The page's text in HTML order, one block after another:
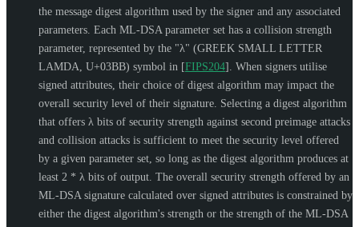
the message digest algorithm used by the signer and any associated
parameters. Each ML-DSA parameter set has a collision strength
parameter, represented by the "λ" (GREEK SMALL LETTER
LAMDA, U+03BB) symbol in [FIPS204] . When signers utilise
signed attributes, their choice of digest algorithm may impact the
overall security level of their signature. Selecting a digest algorithm
that offers λ bits of security strength against second preimage attacks
and collision attacks is sufficient to meet the security level offered
by a given parameter set, so long as the digest algorithm produces at
least 2 * λ bits of output. The overall security strength offered by an
ML-DSA signature calculated over signed attributes is constrained by
either the digest algorithm's strength or the strength of the ML-DSA